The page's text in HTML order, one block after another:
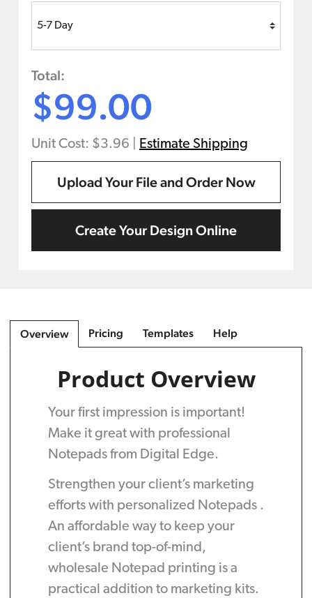
Total:
$99.00
Unit Cost: $3.96 Estimate Shipping
Upload Your File and Order Now
Create Your Design Online
Overview Pricing Templates Help
Product Overview
Your first impression is important!
Make it great with professional
Notepads from Digital Edge.
Strengthen your client’s marketing
efforts with personalized Notepads .
An affordable way to keep your
client’s brand top-of-mind,
wholesale Notepad printing is a
practical addition to marketing kits.